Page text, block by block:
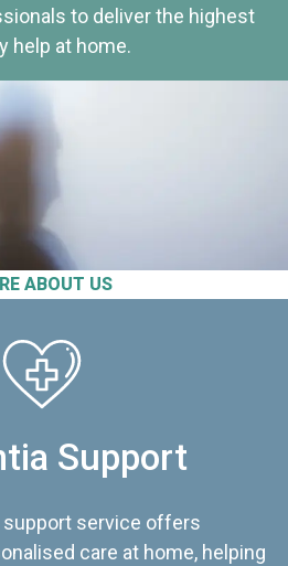
ABOUT US
to deliver the highest
help at home.
Support
support service offers
care at home, helping